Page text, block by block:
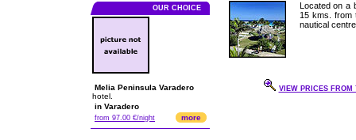
OUR CHOICE
Melia Peninsula Varadero
hotel.
in Varadero
from 97.00 €/night more
Located on a
15 kms. from
nautical
VIEW PRICES FROM